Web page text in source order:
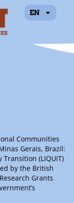
EN
Communities
Gerais, Brazil:
Transition (LIQUIT)
by the British
Grants